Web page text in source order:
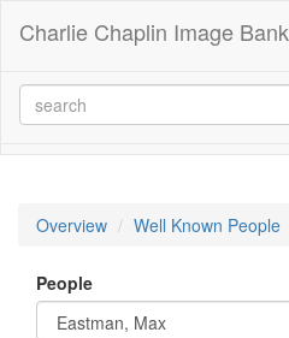
Charlie Chaplin Image Bank
Overview Well Known People
People